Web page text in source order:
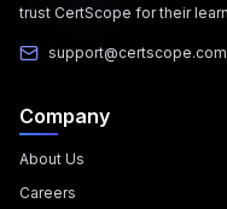
trust CertScope for their
support@certscope.com
Company
About Us
Careers